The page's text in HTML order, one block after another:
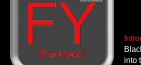
into